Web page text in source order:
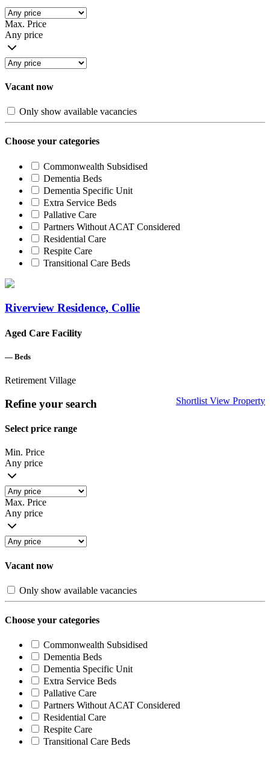
Max. Price
Any price
Vacant now
Only show available vacancies
Choose your categories
Commonwealth Subsidised
Dementia Beds
Dementia Specific Unit
Extra Service Beds
Pallative Care
Partners Without ACAT Considered
Residential Care
Respite Care
Transitional Care Beds
Riverview Residence, Collie
Aged Care Facility
— Beds
Retirement Village
Shortlist View Property
Refine your search
Select price range
Min. Price
Any price
Max. Price
Any price
Vacant now
Only show available vacancies
Choose your categories
Commonwealth Subsidised
Dementia Beds
Dementia Specific Unit
Extra Service Beds
Pallative Care
Partners Without ACAT Considered
Residential Care
Respite Care
Transitional Care Beds